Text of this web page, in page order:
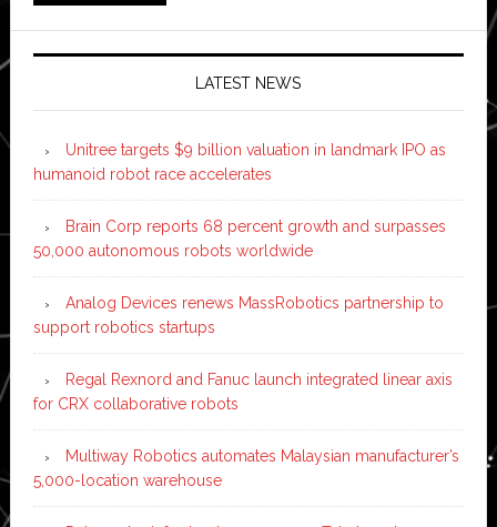
LATEST NEWS
Unitree targets $9 billion valuation in landmark IPO as
humanoid robot race accelerates
Brain Corp reports 68 percent growth and surpasses
50,000 autonomous robots worldwide
Analog Devices renews MassRobotics partnership to
support robotics startups
Regal Rexnord and Fanuc launch integrated linear axis
for CRX collaborative robots
Multiway Robotics automates Malaysian manufacturer’s
5,000-location warehouse